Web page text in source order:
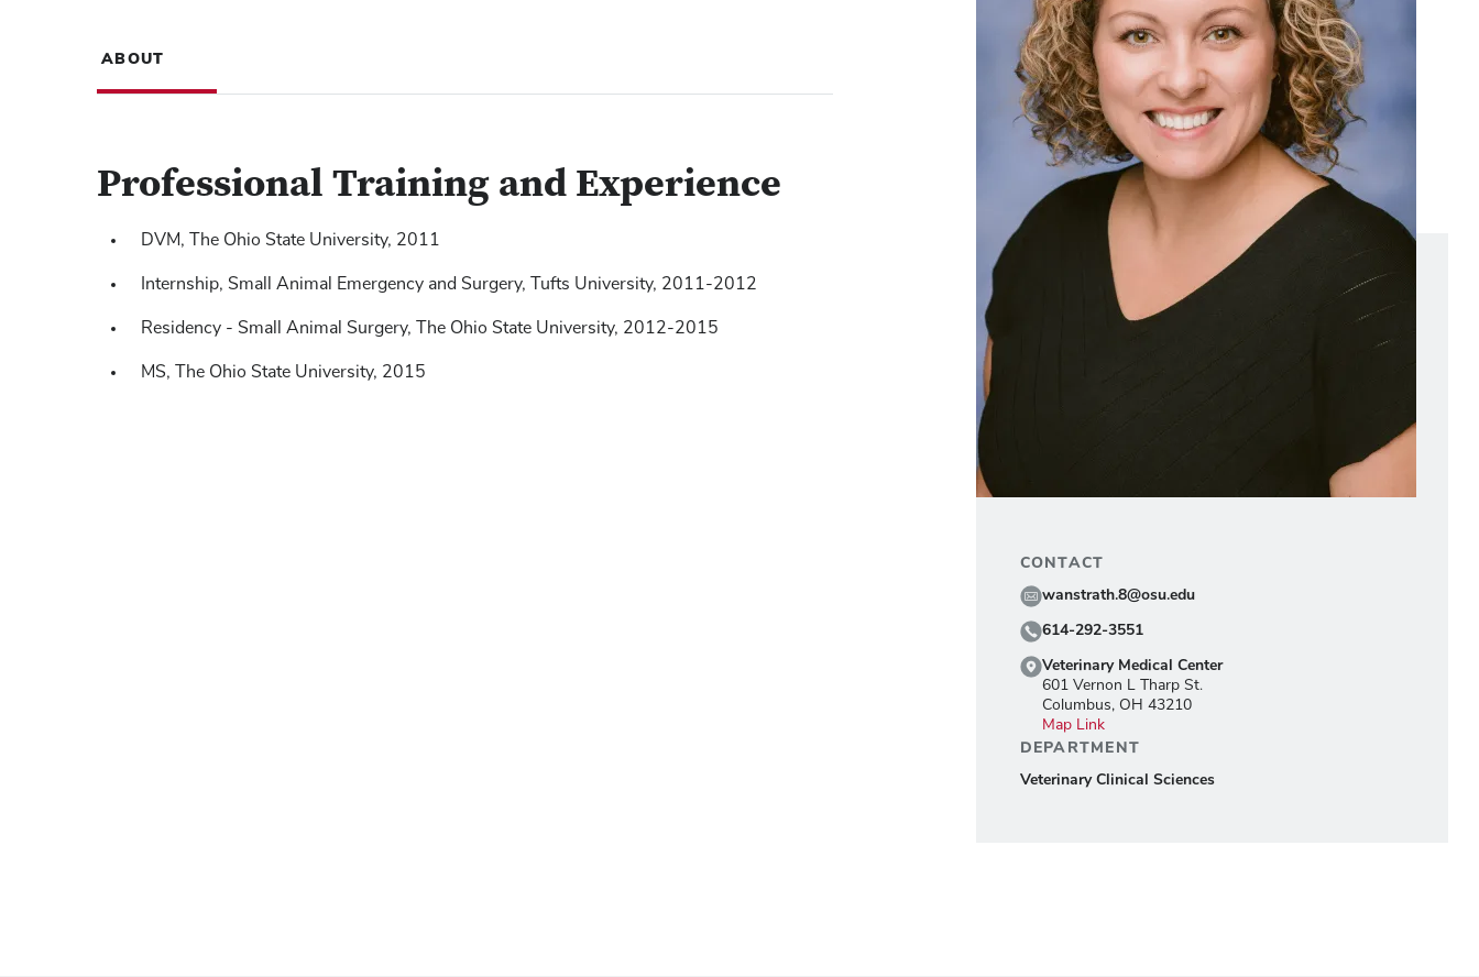
ABOUT
Professional Training and Experience
DVM, The Ohio State University, 2011
Internship, Small Animal Emergency and Surgery, Tufts University, 2011-2012
Residency - Small Animal Surgery, The Ohio State University, 2012-2015
MS, The Ohio State University, 2015
CONTACT
wanstrath.8@osu.edu
614-292-3551
Veterinary Medical Center
601 Vernon L Tharp St.
Columbus, OH 43210
Map Link
DEPARTMENT
Veterinary Clinical Sciences